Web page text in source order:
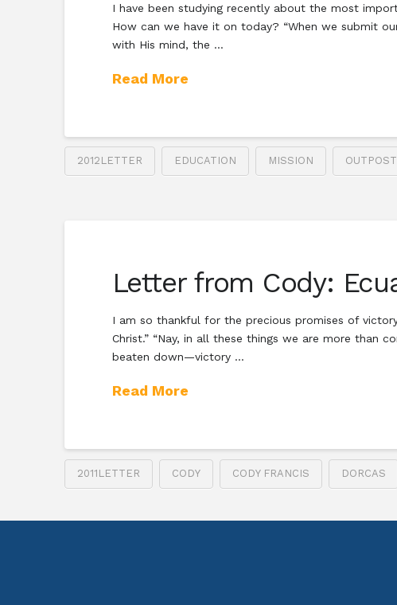
I have been studying recently about the most
How can we have it on today? “When we submit
with His mind, the …
Read More
2012LETTER EDUCATION MISSION OUTPOST
Letter from Cody:
I am so thankful for the precious promises of
Christ.” “Nay, in all these things we are more than
beaten down—victory …
Read More
2011LETTER CODY CODY FRANCIS DORCAS